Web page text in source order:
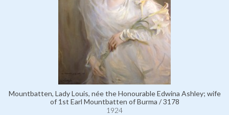
Mountbatten, Lady Louis, née the Honourable Edwina Ashley; wife
of 1st Earl Mountbatten of Burma / 3178
1924